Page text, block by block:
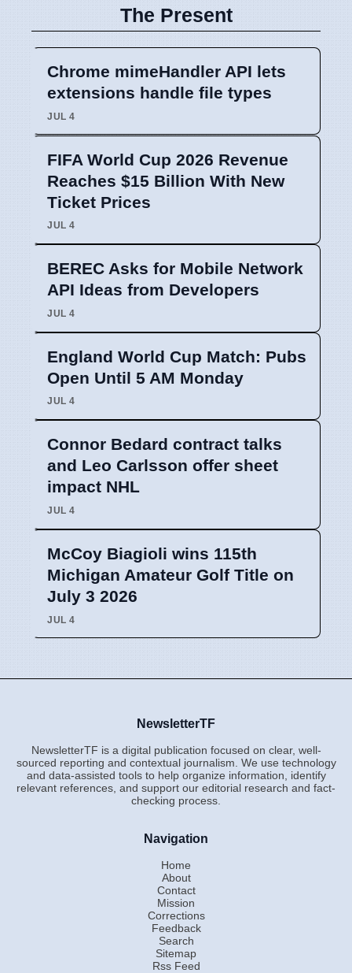
The Present
Chrome mimeHandler API lets
extensions handle file types
JUL 4
FIFA World Cup 2026 Revenue
Reaches $15 Billion With New
Ticket Prices
JUL 4
BEREC Asks for Mobile Network
API Ideas from Developers
JUL 4
England World Cup Match: Pubs
Open Until 5 AM Monday
JUL 4
Connor Bedard contract talks
and Leo Carlsson offer sheet
impact NHL
JUL 4
McCoy Biagioli wins 115th
Michigan Amateur Golf Title on
July 3 2026
JUL 4
NewsletterTF
NewsletterTF is a digital publication focused on clear, well-
sourced reporting and contextual journalism. We use technology
and data-assisted tools to help organize information, identify
relevant references, and support our editorial research and fact-
checking process.
Navigation
Home
About
Contact
Mission
Corrections
Feedback
Search
Sitemap
Rss Feed